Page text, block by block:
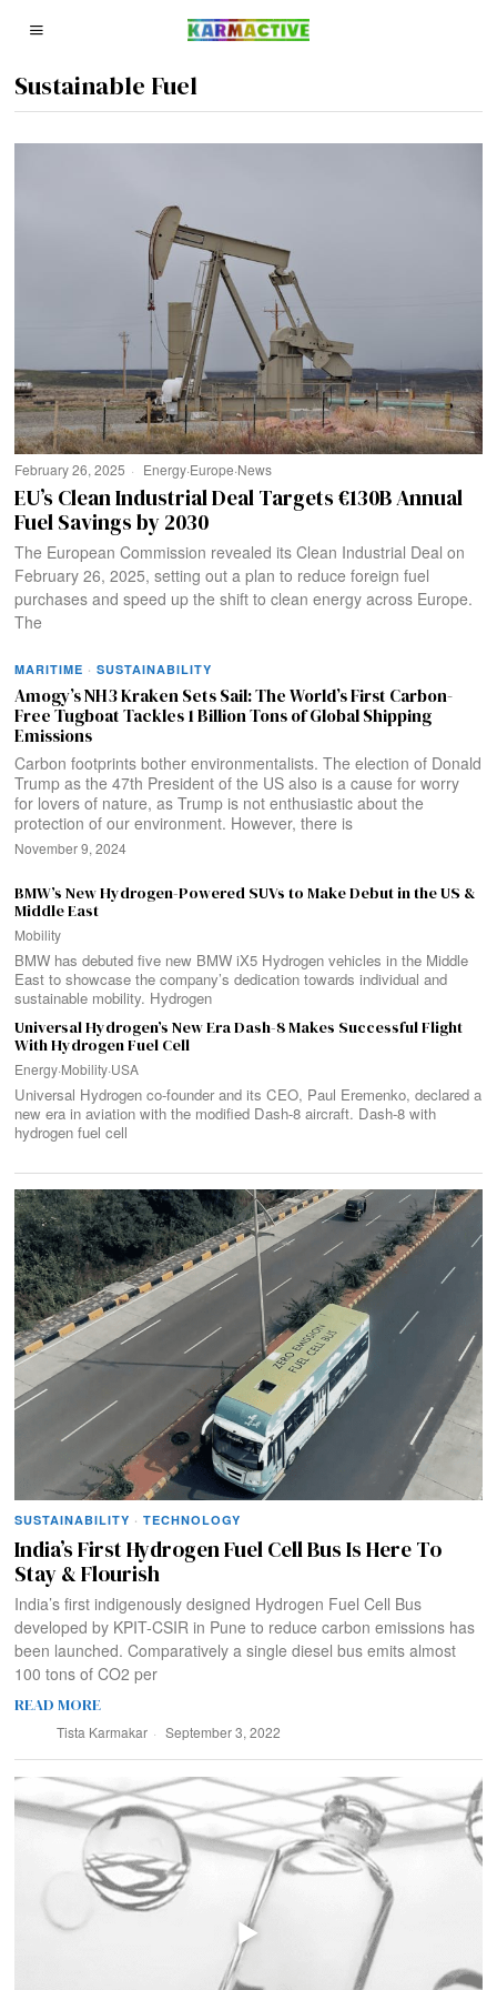
Sustainable Fuel
February 26, 2025 Energy·Europe·News
EU’s Clean Industrial Deal Targets €130B Annual
Fuel Savings by 2030
The European Commission revealed its Clean Industrial Deal on
February 26, 2025, setting out a plan to reduce foreign fuel
purchases and speed up the shift to clean energy across Europe.
The
MARITIME · SUSTAINABILITY
Amogy’s NH3 Kraken Sets Sail: The World’s First Carbon-
Free Tugboat Tackles 1 Billion Tons of Global Shipping
Emissions
Carbon footprints bother environmentalists. The election of Donald
Trump as the 47th President of the US also is a cause for worry
for lovers of nature, as Trump is not enthusiastic about the
protection of our environment. However, there is
November 9, 2024
BMW’s New Hydrogen-Powered SUVs to Make Debut in the US &
Middle East
Mobility
BMW has debuted five new BMW iX5 Hydrogen vehicles in the Middle
East to showcase the company’s dedication towards individual and
sustainable mobility. Hydrogen
Universal Hydrogen’s New Era Dash-8 Makes Successful Flight
With Hydrogen Fuel Cell
Energy·Mobility·USA
Universal Hydrogen co-founder and its CEO, Paul Eremenko, declared a
new era in aviation with the modified Dash-8 aircraft. Dash-8 with
hydrogen fuel cell
SUSTAINABILITY · TECHNOLOGY
India’s First Hydrogen Fuel Cell Bus Is Here To
Stay & Flourish
India’s first indigenously designed Hydrogen Fuel Cell Bus
developed by KPIT-CSIR in Pune to reduce carbon emissions has
been launched. Comparatively a single diesel bus emits almost
100 tons of CO2 per
READ MORE
Tista Karmakar September 3, 2022